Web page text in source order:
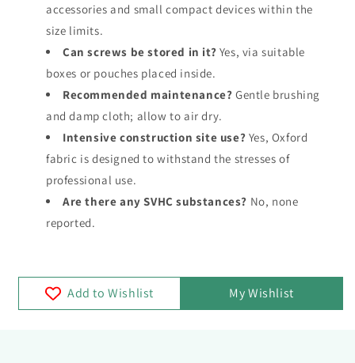
accessories and small compact devices within the
size limits.
Can screws be stored in it? Yes, via suitable
boxes or pouches placed inside.
Recommended maintenance? Gentle brushing
and damp cloth; allow to air dry.
Intensive construction site use? Yes, Oxford
fabric is designed to withstand the stresses of
professional use.
Are there any SVHC substances? No, none
reported.
Add to Wishlist My Wishlist